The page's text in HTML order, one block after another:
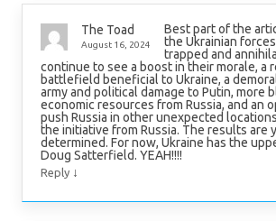
The Toad
August 16, 2024
Best part of the
the Ukrainian
trapped and
continue to see a boost in their morale, a
battlefield beneficial to Ukraine, a
army and political damage to Putin, more
economic resources from Russia, and an
push Russia in other unexpected
the initiative from Russia. The results are
determined. For now, Ukraine has the
Doug Satterfield. YEAH!!!!
Reply ↓